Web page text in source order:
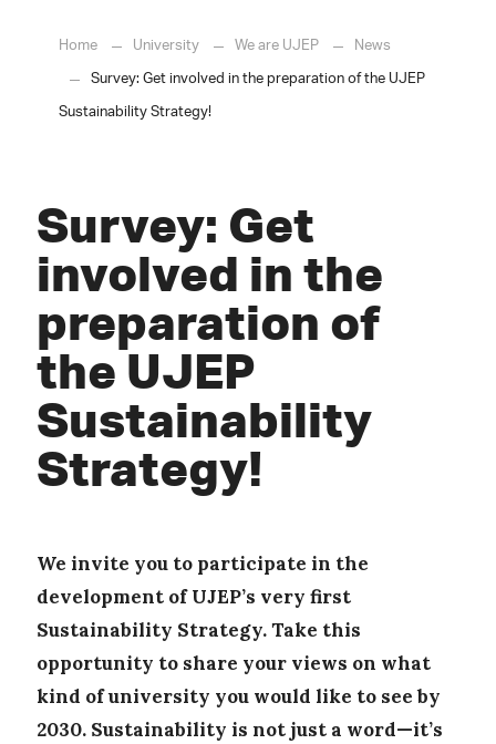
Home University We are UJEP
News
Survey: Get involved in the preparation of the UJEP
Sustainability Strategy!
Survey: Get
involved in the
preparation of
the UJEP
Sustainability
Strategy!
We invite you to participate in the
development of UJEP’s very first
Sustainability Strategy. Take this
opportunity to share your views on what
kind of university you would like to see by
2030. Sustainability is not just a word—it’s